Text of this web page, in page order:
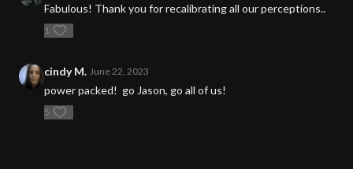
Fabulous! Thank you for recalibrating all our perceptions..
1
cindy M. June 22, 2023
power packed! go Jason, go all of us!
5